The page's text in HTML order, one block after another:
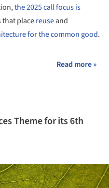
the 2025 call focus is
that placereuseand
for the common good.
Read more »
Theme for its 6th